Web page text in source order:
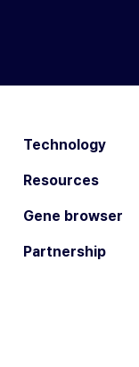
Technology
Resources
Gene browser
Partnership